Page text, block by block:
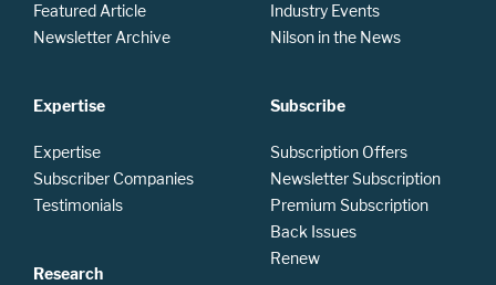
Featured Article
Newsletter Archive
Expertise
Expertise
Subscriber Companies
Testimonials
Research
Industry Events
Nilson in the News
Subscribe
Subscription Offers
Newsletter Subscription
Premium Subscription
Back Issues
Renew